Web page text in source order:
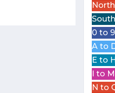
0 to
A to
E to
I to
N to